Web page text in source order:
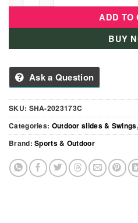
ADD TO
BUY
Ask a Question
SKU: SHA-2023173C
Categories: Outdoor slides & Swings
Brand:Sports & Outdoor